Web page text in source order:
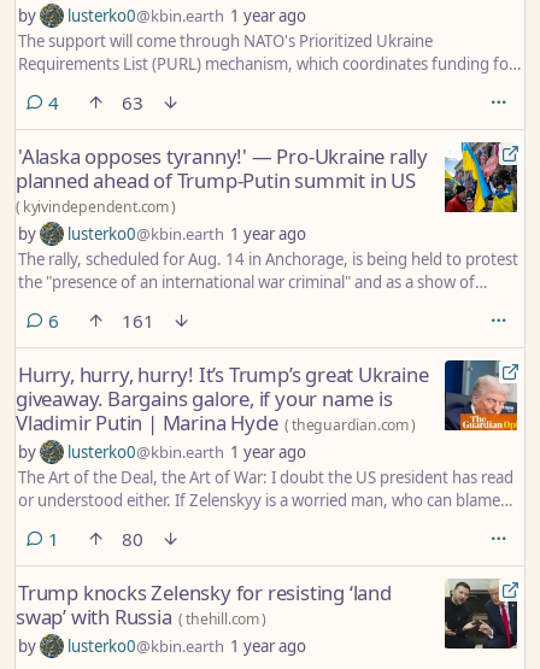
by lusterko0@kbin.earth 1 year ago
The support will come through NATO's Prioritized Ukraine
Requirements List (PURL) mechanism, which coordinates funding for
4comments
63
'Alaska opposes tyranny!' — Pro-Ukraine rally
planned ahead of Trump-Putin summit in US
( kyivindependent.com)
by lusterko0@kbin.earth 1 year ago
The rally, scheduled for Aug. 14 in Anchorage, is being held to protest
the "presence of an international war criminal" and as a show of
6 comments
161
Hurry, hurry, hurry! It’s Trump’s great Ukraine
giveaway. Bargains galore, if your name is
Vladimir Putin | Marina Hyde (theguardian.com)
by lusterko0@kbin.earth 1 year ago
The Art of the Deal, the Art of War: I doubt the US president has read
or understood either. If Zelenskyy is a worried man, who can blame
1 comment
80
Trump knocks Zelensky for resisting ‘land
swap’ with Russia (thehill.com)
by lusterko0@kbin.earth 1 year ago